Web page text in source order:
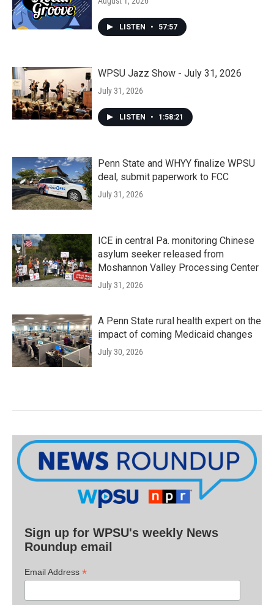
LISTEN • 57:57
WPSU Jazz Show - July 31, 2026
July 31, 2026
LISTEN • 1:58:21
Penn State and WHYY finalize WPSU
deal, submit paperwork to FCC
July 31, 2026
ICE in central Pa. monitoring Chinese
asylum seeker released from
Moshannon Valley Processing Center
July 31, 2026
A Penn State rural health expert on the
impact of coming Medicaid changes
July 30, 2026
Sign up for WPSU's weekly News
Roundup email
Email Address *